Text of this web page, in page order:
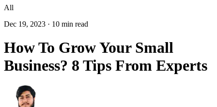
All
Dec 19, 2023 · 10 min read
How To Grow Your Small
Business? 8 Tips From Experts